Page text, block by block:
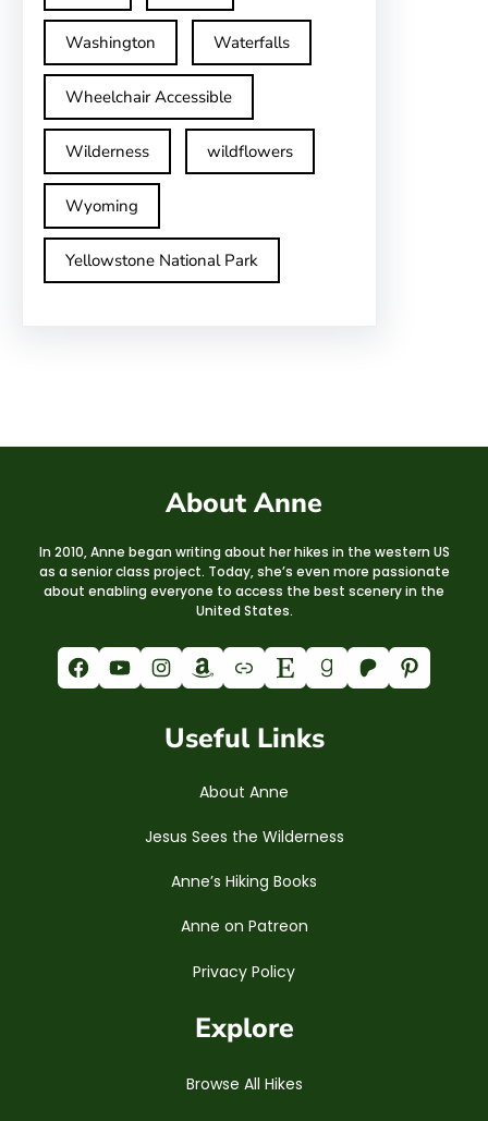
Washington Waterfalls
Wheelchair Accessible
Wilderness wildflowers
Wyoming
Yellowstone National Park
About Anne
In 2010, Anne began writing about her hikes in the western US
as a senior class project. Today, she’s even more passionate
about enabling everyone to access the best scenery in the
United States.
Facebook YouTube Instagram Amazon Link Etsy Goodreads Patreon Pinterest
Useful Links
About Anne
Jesus Sees the Wilderness
Anne’s Hiking Books
Anne on Patreon
Privacy Policy
Explore
Browse All Hikes